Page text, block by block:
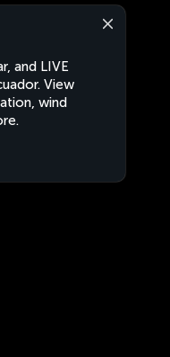
and LIVE
View
wind